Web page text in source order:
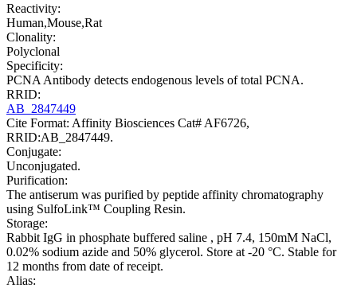
Reactivity:
Human,Mouse,Rat
Clonality:
Polyclonal
Specificity:
PCNA Antibody detects endogenous levels of total PCNA.
RRID:
AB_2847449
Cite Format: Affinity Biosciences Cat# AF6726,
RRID:AB_2847449.
Conjugate:
Unconjugated.
Purification:
The antiserum was purified by peptide affinity chromatography
using SulfoLink™ Coupling Resin.
Storage:
Rabbit IgG in phosphate buffered saline , pH 7.4, 150mM NaCl,
0.02% sodium azide and 50% glycerol. Store at -20 °C. Stable for
12 months from date of receipt.
Alias: